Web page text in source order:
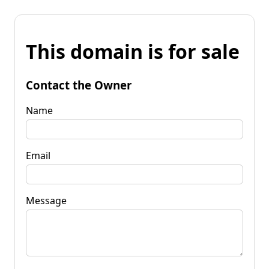
This domain is for sale
Contact the Owner
Name
Email
Message